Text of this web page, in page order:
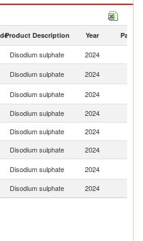
in 2024
Product Description Year Partner
Disodium sulphate 2024
Disodium sulphate 2024
Disodium sulphate 2024
Disodium sulphate 2024
Disodium sulphate 2024
Disodium sulphate 2024
Disodium sulphate 2024
Disodium sulphate 2024